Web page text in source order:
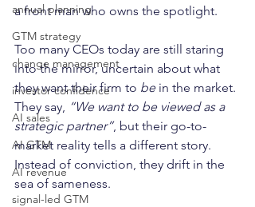
annual planning
GTM strategy
change management
investor confidence
AI sales
AI GTM
AI revenue
signal-led GTM
a front man who owns the spotlight.
Too many CEOs today are still staring
into the mirror, uncertain about what
they want their firm to be in the market.
They say,
“We want to be viewed as a
strategic partner”, but their go-to-
market reality tells a different story.
Instead of conviction, they drift in the
sea of sameness.